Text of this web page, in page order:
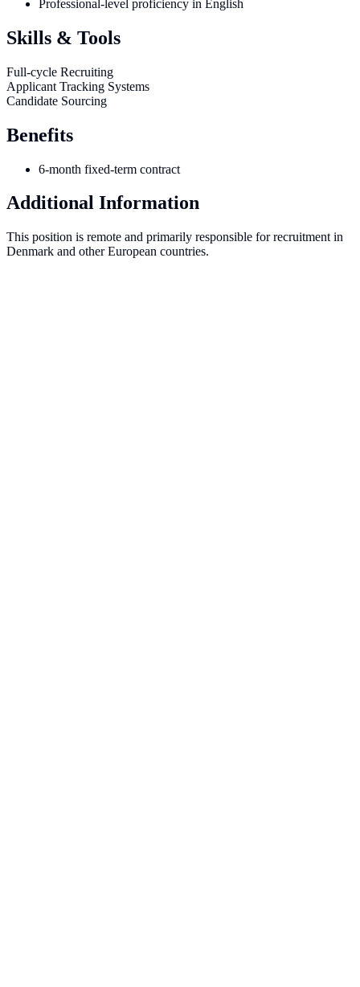
Professional-level proficiency in English
Skills & Tools
Full-cycle Recruiting
Applicant Tracking Systems
Candidate Sourcing
Benefits
6-month fixed-term contract
Additional Information
This position is remote and primarily responsible for recruitment in
Denmark and other European countries.